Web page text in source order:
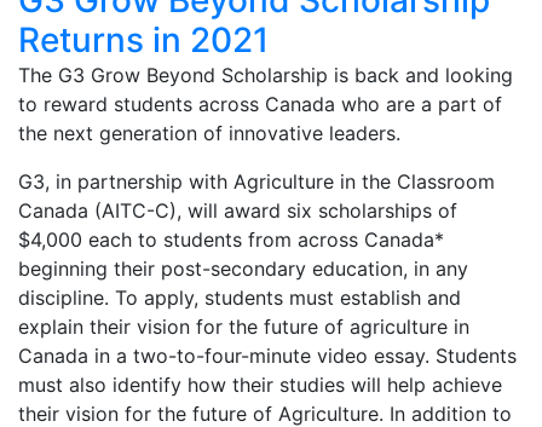
Returns in 2021
The G3 Grow Beyond Scholarship is back and looking
to reward students across Canada who are a part of
the next generation of innovative leaders.
G3, in partnership with Agriculture in the Classroom
Canada (AITC-C), will award six scholarships of
$4,000 each to students from across Canada*
beginning their post-secondary education, in any
discipline. To apply, students must establish and
explain their vision for the future of agriculture in
Canada in a two-to-four-minute video essay. Students
must also identify how their studies will help achieve
their vision for the future of Agriculture. In addition to